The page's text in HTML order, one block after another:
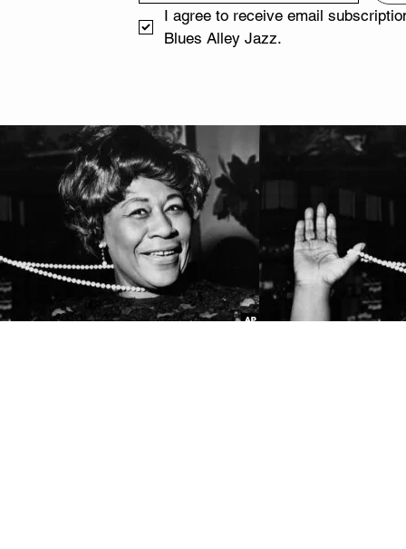
I agree to receive email
Blues Alley Jazz.